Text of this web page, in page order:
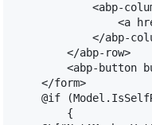
<abp-
<a
</abp-
        </abp-row>
<abp-button
    </form>
@if
        {